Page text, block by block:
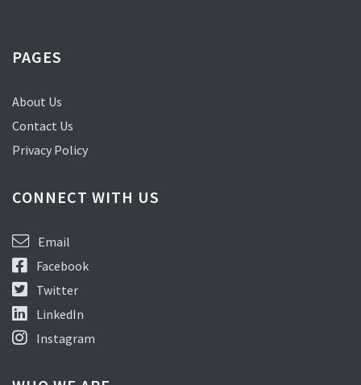
PAGES
About Us
Contact Us
Privacy Policy
CONNECT WITH US
Email
Facebook
Twitter
LinkedIn
Instagram